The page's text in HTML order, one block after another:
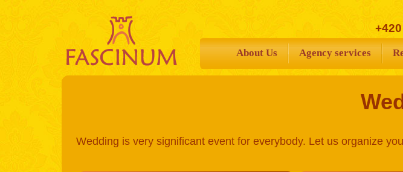
About Us Agency services
Wedding is very significant event for everybody. Let us organize